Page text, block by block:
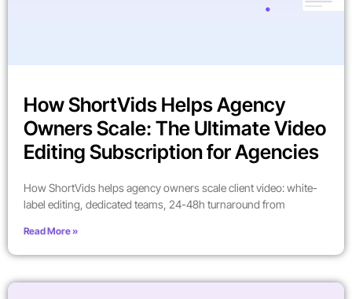
How ShortVids Helps Agency
Owners Scale: The Ultimate Video
Editing Subscription for Agencies
How ShortVids helps agency owners scale client video: white-
label editing, dedicated teams, 24-48h turnaround from
Read More »